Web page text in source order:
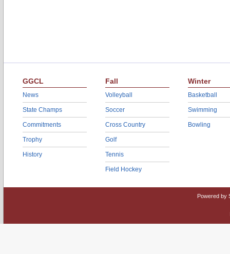
GGCL
News
State Champs
Commitments
Trophy
History
Fall
Volleyball
Soccer
Cross Country
Golf
Tennis
Field Hockey
Winter
Basketball
Swimming
Bowling
Powered by